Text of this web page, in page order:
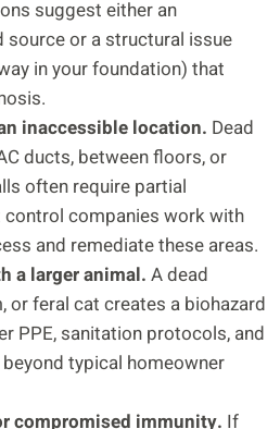
suggest either an
source or a structural issue
in your foundation) that
inaccessible location. Dead
ducts, between floors, or
often require partial
companies work with
and remediate these areas.
a larger animal. A dead
or feral cat creates a biohazard
PPE, sanitation protocols, and
typical homeowner
compromised immunity. If